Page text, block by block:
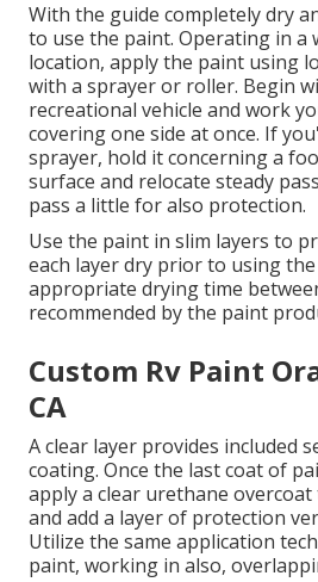
With the guide completely dry
to use the paint. Operating in a
location, apply the paint using
with a sprayer or roller. Begin
recreational vehicle and work
covering one side at once. If
sprayer, hold it concerning a
surface and relocate steady
pass a little for also protection.
Use the paint in slim layers to
each layer dry prior to using the
appropriate drying time
recommended by the paint
Custom Rv Paint
CA
A clear layer provides included
coating. Once the last coat of
apply a clear urethane
and add a layer of protection
Utilize the same application
paint, working in also,